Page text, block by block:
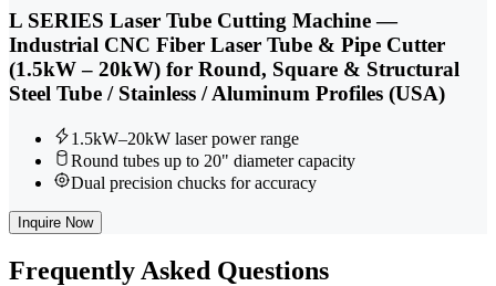
L SERIES Laser Tube Cutting Machine —
Industrial CNC Fiber Laser Tube & Pipe Cutter
(1.5kW – 20kW) for Round, Square & Structural
Steel Tube / Stainless / Aluminum Profiles (USA)
1.5kW–20kW laser power range
Round tubes up to 20" diameter capacity
Dual precision chucks for accuracy
Inquire Now
Frequently Asked Questions